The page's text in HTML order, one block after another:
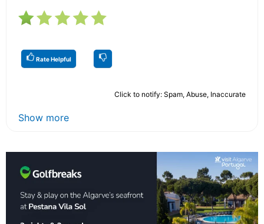
Rate Helpful
Click to notify: Spam, Abuse, Inaccurate
Show more